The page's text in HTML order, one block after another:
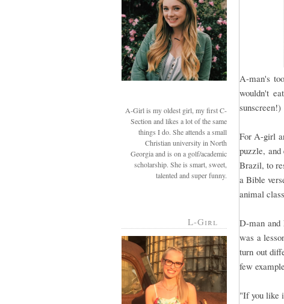
A-Girl is my oldest girl, my first C-
Section and likes a lot of the same
things I do. She attends a small
Christian university in North
Georgia and is on a golf/academic
scholarship. She is smart, sweet,
talented and super funny.
L-Girl
A-man's
wouldn't
sunscreen!)
For A-girl
puzzle,
Brazil, to
a Bible
animal
D-man
was a
turn out
few
"If you like